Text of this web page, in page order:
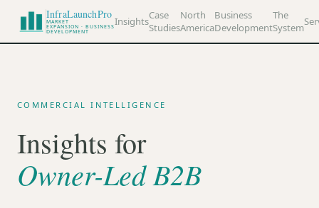
InfraLaunchPro
MARKET
EXPANSION · BUSINESS
DEVELOPMENT
InsightsCase
Studies
North
America
Business
Development
The
System
COMMERCIAL INTELLIGENCE
Insights for
Owner-Led B2B